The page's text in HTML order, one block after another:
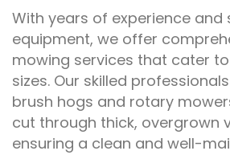
With years of experience
equipment, we offer
mowing services that cater
sizes. Our skilled
brush hogs and rotary
cut through thick, overgrown
ensuring a clean and well-